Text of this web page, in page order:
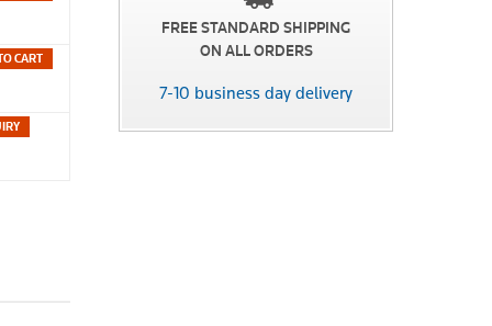
CART
FREE STANDARD SHIPPING
ON ALL ORDERS
7-10 business day delivery